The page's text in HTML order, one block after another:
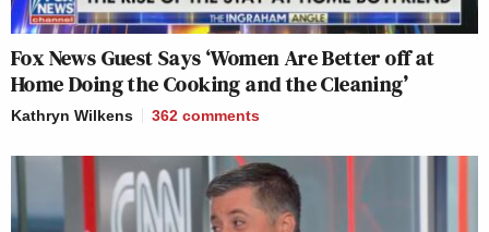
Fox News Guest Says ‘Women Are Better off at
Home Doing the Cooking and the Cleaning’
Kathryn Wilkens 362 comments